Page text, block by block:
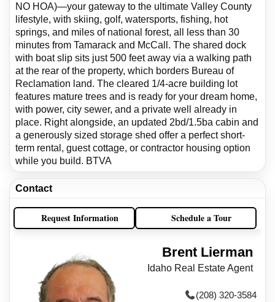
NO HOA)—your gateway to the ultimate Valley County
lifestyle, with skiing, golf, watersports, fishing, hot
springs, and miles of national forest, all less than 30
minutes from Tamarack and McCall. The shared dock
with boat slip sits just 500 feet away via a walking path
at the rear of the property, which borders Bureau of
Reclamation land. The cleared 1/4-acre building lot
features mature trees and is ready for your dream home,
with power, city sewer, and a private well already in
place. Right alongside, an updated 2bd/1.5ba cabin and
a generously sized storage shed offer a perfect short-
term rental, guest cottage, or contractor housing option
while you build. BTVA
Contact
Request Information Schedule a Tour
Brent Lierman
Idaho Real Estate Agent
(208) 320-3584